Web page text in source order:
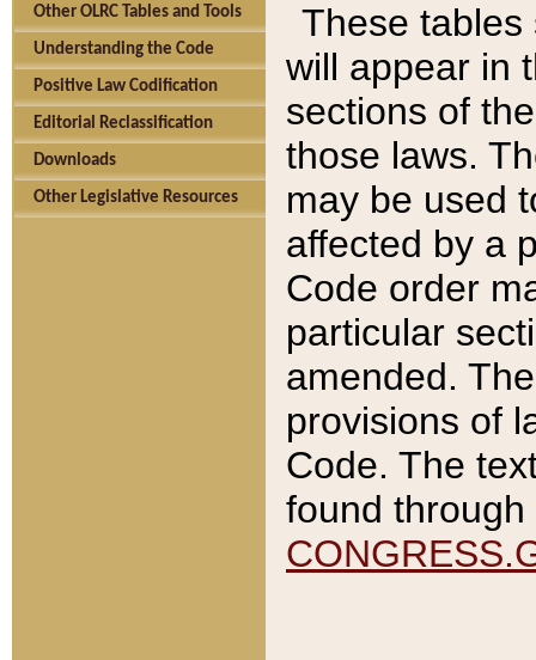
Other OLRC Tables and Tools
Understanding the Code
Positive Law Codification
Editorial Reclassification
Downloads
Other Legislative Resources
These tables
will appear in
sections of
those laws.
may be used
affected by a
Code order
particular
amended.
provisions of
Code. The
found